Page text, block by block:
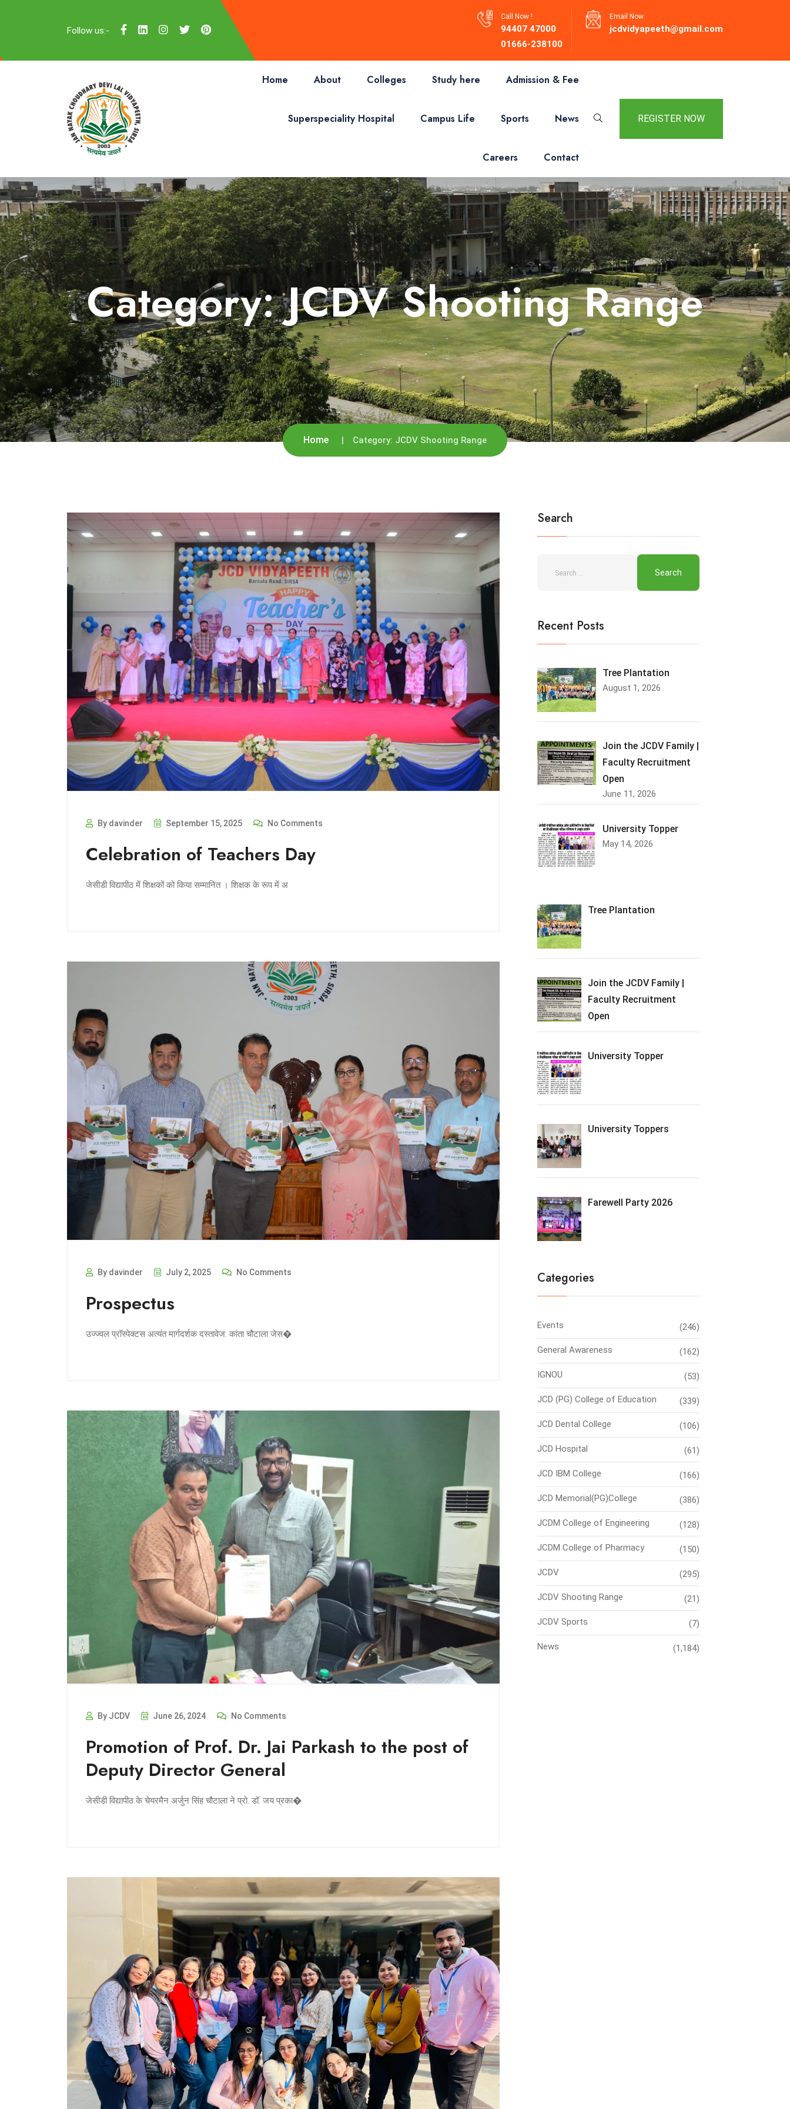
Follow us:-
Call Now !
94407 47000
01666-238100
Email Now
jcdvidyapeeth@gmail.com
Home About Colleges Study here Admission & Fee
Superspeciality Hospital Campus Life Sports News
Careers Contact
REGISTER NOW
Category:JCDV Shooting Range
Home Category: JCDV Shooting Range
By davinder September 15, 2025 No Comments
Celebration of Teachers Day
जेसीडी विद्यापीठ में शिक्षकों को किया सम्मानित । शिक्षक के रूप में अ
By davinder July 2, 2025 No Comments
Prospectus
उज्ज्वल प्रॉस्पेक्टस अत्यंत मार्गदर्शक दस्तावेज: कांता चौटाला जेस�
By JCDV June 26, 2024 No Comments
Promotion of Prof. Dr. Jai Parkash to the post of
Deputy Director General
जेसीडी विद्यापीठ के चेयरमैन अर्जुन सिंह चौटाला ने प्रो. डॉ. जय प्रका�
Search
Recent Posts
Tree Plantation
August 1, 2026
Join the JCDV Family |
Faculty Recruitment
Open
June 11, 2026
University Topper
May 14, 2026
Tree Plantation
Join the JCDV Family |
Faculty Recruitment
Open
University Topper
University Toppers
Farewell Party 2026
Categories
Events (246)
General Awareness (162)
IGNOU (53)
JCD (PG) College of Education (339)
JCD Dental College (106)
JCD Hospital (61)
JCD IBM College (166)
JCD Memorial(PG)College (386)
JCDM College of Engineering (128)
JCDM College of Pharmacy (150)
JCDV (295)
JCDV Shooting Range (21)
JCDV Sports (7)
News (1,184)